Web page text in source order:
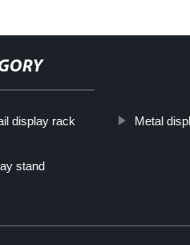
display rack Metal
stand